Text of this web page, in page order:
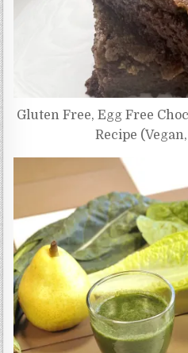
Gluten Free, Egg Free
Recipe